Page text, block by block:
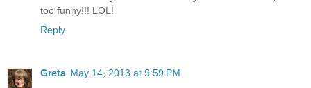
too funny!!! LOL!
Reply
Greta May 14, 2013 at 9:59 PM